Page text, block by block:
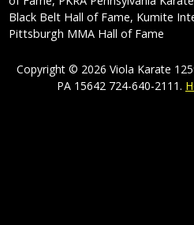
Black Belt Hall of Fame, Kumite
Pittsburgh MMA Hall of Fame
Copyright © 2026 Viola Karate
PA 15642 724-640-2111.